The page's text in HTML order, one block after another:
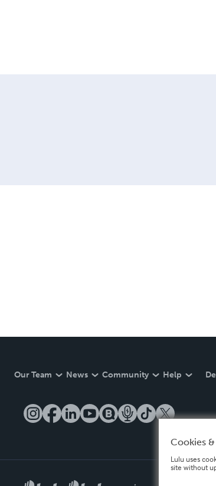
Our Team News Community Help
Cookies
Lulu uses
site without